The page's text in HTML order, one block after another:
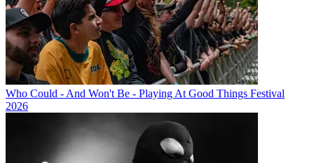
Who Could - And Won't Be - Playing At Good Things Festival
2026